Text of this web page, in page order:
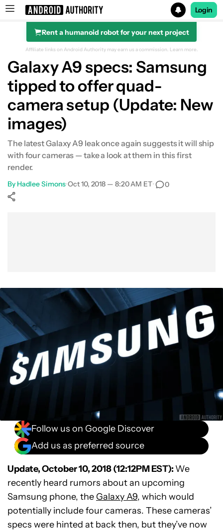
Search results for
Login
Rent a humanoid robot for your next project
Affiliate links on Android Authority may earn us a commission. Learn more.
Galaxy A9 specs: Samsung
tipped to offer quad-
camera setup (Update: New
images)
The latest Galaxy A9 leak once again suggests it will ship
with four cameras — take a look at them in this first
render.
By Hadlee Simons•Oct 10, 2018 — 8:20 AM ET• 0
Follow us on Google Discover
Add us as preferred source
Update, October 10, 2018 (12:12PM EST): We
recently heard rumors about an upcoming
Samsung phone, the Galaxy A9, which would
potentially include four cameras. These cameras’
specs were hinted at back then, but they’ve now